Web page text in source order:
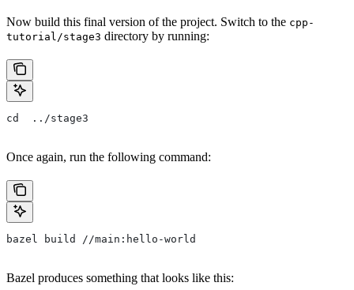
Now build this final version of the project. Switch to the cpp-
tutorial/stage3 directory by running:
cd  ../stage3
Once again, run the following command:
bazel build //main:hello-world
Bazel produces something that looks like this: